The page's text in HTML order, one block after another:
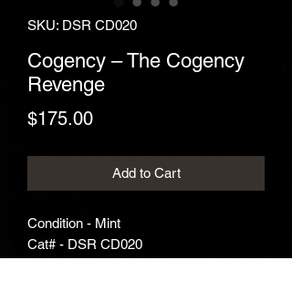
SKU: DSR CD020
Cogency – The Cogency
Revenge
$175.00Price
Add to Cart
Condition - Mint
Cat# - DSR CD020